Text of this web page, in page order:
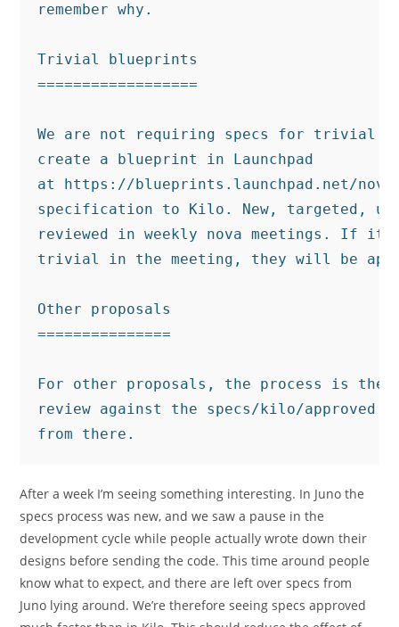
remember why.
Trivial blueprints
==================
We are not requiring specs for trivial
create a blueprint in Launchpad
at https://blueprints.launchpad.net/
specification to Kilo. New, targeted,
reviewed in weekly nova meetings. If it
trivial in the meeting, they will be
Other proposals
===============
For other proposals, the process is the
review against the specs/kilo/
After a week I’m seeing something interesting. In Juno the
specs process was new, and we saw a pause in the
development cycle while people actually wrote down their
designs before sending the code. This time around people
know what to expect, and there are left over specs from
Juno lying around. We’re therefore seeing specs approved